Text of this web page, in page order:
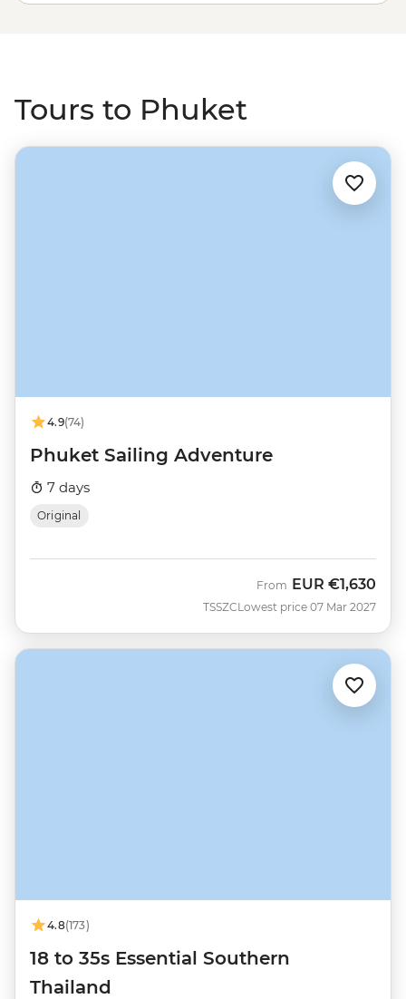
islands like Ko Phi Phi, see local life on Ko Yao Yai, watch
Tours to Phuket
4.9(74)
Phuket Sailing Adventure
7 days
Original
TSSZC
From EUR €1,630
Lowest price 07 Mar 2027
4.8(173)
18 to 35s Essential Southern
Thailand